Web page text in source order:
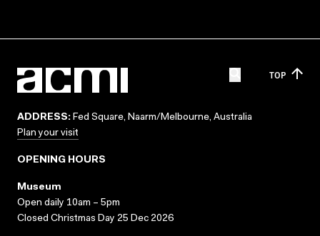
TOP
ADDRESS: Fed Square, Naarm/Melbourne, Australia
Plan your visit
OPENING HOURS
Museum
Open daily 10am – 5pm
Closed Christmas Day 25 Dec 2026